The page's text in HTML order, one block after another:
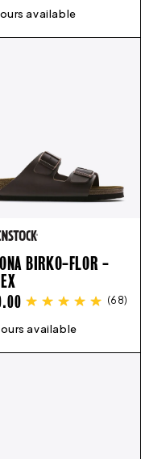
available
42 43 44 45
45 46 47
BIRKO-FLOR -
(68)
available
36 37 38 39